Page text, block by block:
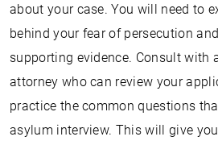
about your case. You will need to
behind your fear of persecution
supporting evidence. Consult with
attorney who can review your
practice the common questions
asylum interview. This will give